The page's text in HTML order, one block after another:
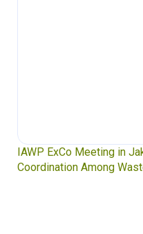
Waste Pickers’ Voices
Soledad Mella Calls for